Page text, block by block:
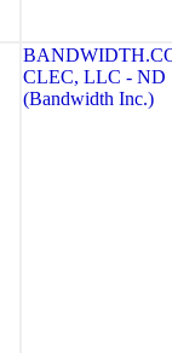
CLEC, LLC - ND
(Bandwidth Inc.)